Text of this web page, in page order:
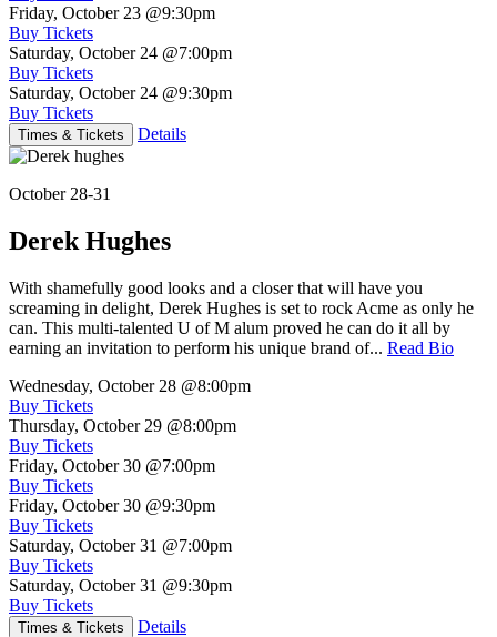
Friday, October 23 @9:30pm
Buy Tickets
Saturday, October 24 @7:00pm
Buy Tickets
Saturday, October 24 @9:30pm
Buy Tickets
Times & Tickets Details
October 28-31
Derek Hughes
With shamefully good looks and a closer that will have you
screaming in delight, Derek Hughes is set to rock Acme as only he
can. This multi-talented U of M alum proved he can do it all by
earning an invitation to perform his unique brand of... Read Bio
Wednesday, October 28 @8:00pm
Buy Tickets
Thursday, October 29 @8:00pm
Buy Tickets
Friday, October 30 @7:00pm
Buy Tickets
Friday, October 30 @9:30pm
Buy Tickets
Saturday, October 31 @7:00pm
Buy Tickets
Saturday, October 31 @9:30pm
Buy Tickets
Times & Tickets Details